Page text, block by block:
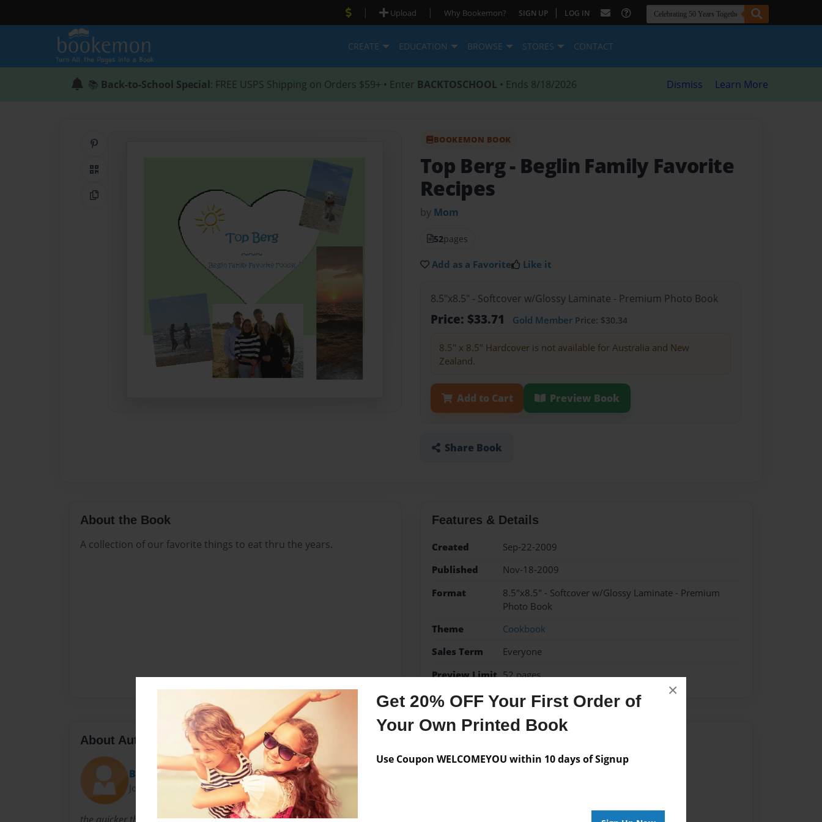
Get 20% OFF Your First Order of
Your Own Printed Book
Use Coupon WELCOMEYOU within 10 days of Signup
×
| Upload | Why Bookemon? SIGN UP | LOG IN
CREATE EDUCATION BROWSE STORES CONTACT
📚 Back-to-School Special: FREE USPS Shipping on Orders $59+ • Enter BACKTOSCHOOL • Ends 8/18/2026 Dismiss Learn More
QR Code
Copy Link
BOOKEMON BOOK
Top Berg- Beglin Family Favorite
Recipes
by Mom
52pages
Add as a Favorite Like it
8.5"x8.5" - Softcover w/Glossy Laminate - Premium Photo Book
Price: $33.71 Gold Member Price: $30.34
8.5" x 8.5" Hardcover is not available for Australia and New
Zealand.
Add to Cart Preview Book
Share Book
About the Book
A collection of our favorite things to eat thru the years.
Features & Details
Created
Sep-22-2009
Published
Nov-18-2009
Format
8.5"x8.5" - Softcover w/Glossy Laminate - Premium
Photo Book
Theme
Cookbook
Sales Term
Everyone
Preview Limit 52 pages
About Author
Berg
Joined: Sep-22-2009
No author messages are available for this book.